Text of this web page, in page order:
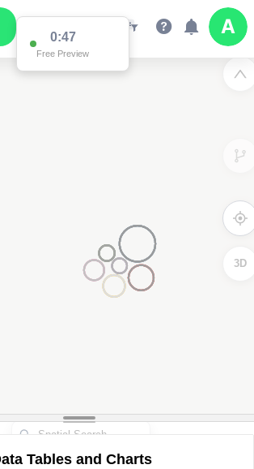
0:47
Free Preview
3D
Tables and Charts